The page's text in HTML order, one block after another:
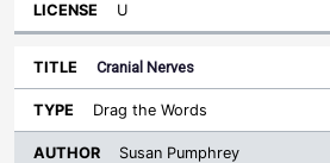
U
Cranial Nerves
Drag the Words
Susan Pumphrey